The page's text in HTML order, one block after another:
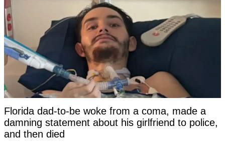
Florida dad-to-be woke from a coma, made a
damning statement about his girlfriend to police,
and then died